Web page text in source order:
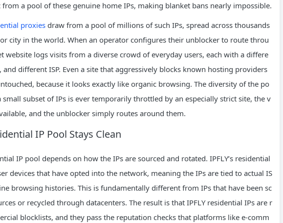
a pool of these genuine home IPs, making blanket bans nearly impossible.
proxies draw from a pool of millions of such IPs, spread across thousands
city in the world. When an operator configures their unblocker to route throu
website logs visits from a diverse crowd of everyday users, each with a differe
and different ISP. Even a site that aggressively blocks known hosting providers
because it looks exactly like organic browsing. The diversity of the po
small subset of IPs is ever temporarily throttled by an especially strict site, the v
and the unblocker simply routes around them.
IP Pool Stays Clean
IP pool depends on how the IPs are sourced and rotated. IPFLY’s residential
devices that have opted into the network, meaning the IPs are tied to actual IS
browsing histories. This is fundamentally different from IPs that have been sc
or recycled through datacenters. The result is that IPFLY residential IPs are r
blocklists, and they pass the reputation checks that platforms like e‑comm